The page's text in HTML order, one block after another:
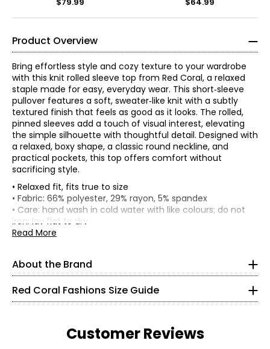
Product Overview
Bring effortless style and cozy texture to your wardrobe
with this knit rolled sleeve top from Red Coral, a relaxed
staple made for easy, everyday wear. This short‑sleeve
pullover features a soft, sweater‑like knit with a subtly
textured finish that feels as good as it looks. The rolled,
pinned sleeves add a touch of visual interest, elevating
the simple silhouette with thoughtful detail. Designed with
a relaxed, boxy shape, a classic round neckline, and
practical pockets, this top offers comfort without
sacrificing style.
• Relaxed fit, fits true to size
• Fabric: 66% polyester, 29% rayon, 5% spandex
• Care: hand wash in cold water with like colours; do not
iron; lay flat to dry
• Made in China
Read More
About the Brand
Red Coral is a proudly Canadian-owned, family-operated
women’s fashion brand headquartered in Mississauga,
Ontario. Founded over 30 years ago, the brand is known
for stylish, versatile, and approachable apparel and
accessories, offering sizes S–XXL with a signature focus
The brand began in Kitchener, Ontario, when founder
business—starting with a single carrying case of
family-run, supported by a dedicated team, and
committed to creating beautiful fashion for women of all
Red Coral Fashions Size Guide
* All measurements in inches
28 – 29
Customer Reviews